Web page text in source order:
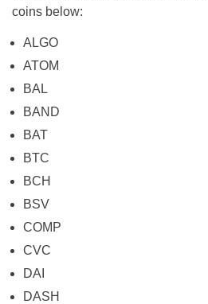
coins below:
ALGO
ATOM
BAL
BAND
BAT
BTC
BCH
BSV
COMP
CVC
DAI
DASH